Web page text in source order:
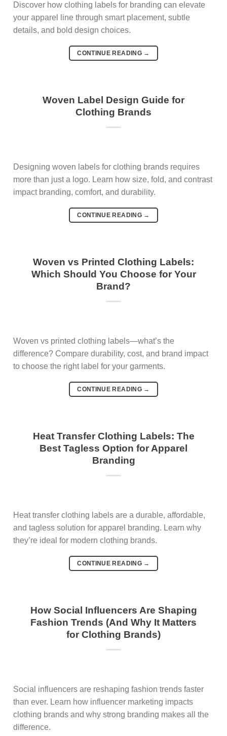
Discover how clothing labels for branding can elevate
your apparel line through smart placement, subtle
details, and bold design choices.
CONTINUE READING →
Woven Label Design Guide for
Clothing Brands
Designing woven labels for clothing brands requires
more than just a logo. Learn how size, fold, and contrast
impact branding, comfort, and durability.
CONTINUE READING →
Woven vs Printed Clothing Labels:
Which Should You Choose for Your
Brand?
Woven vs printed clothing labels—what’s the
difference? Compare durability, cost, and brand impact
to choose the right label for your garments.
CONTINUE READING →
Heat Transfer Clothing Labels: The
Best Tagless Option for Apparel
Branding
Heat transfer clothing labels are a durable, affordable,
and tagless solution for apparel branding. Learn why
they’re ideal for modern clothing brands.
CONTINUE READING →
How Social Influencers Are Shaping
Fashion Trends (And Why It Matters
for Clothing Brands)
Social influencers are reshaping fashion trends faster
than ever. Learn how influencer marketing impacts
clothing brands and why strong branding makes all the
difference.